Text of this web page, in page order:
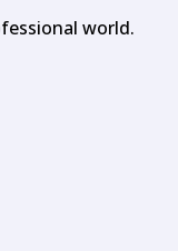
world.